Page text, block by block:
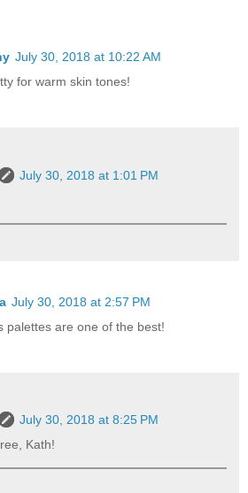
July 30, 2018 at 10:22 AM
for warm skin tones!
July 30, 2018 at 1:01 PM
July 30, 2018 at 2:57 PM
palettes are one of the best!
July 30, 2018 at 8:25 PM
Kath!